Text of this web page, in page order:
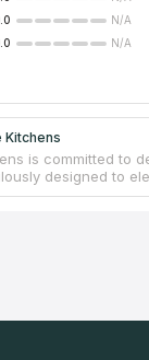
N/A
N/A
Kitchens
is committed to
designed to
pivotal role
materials,
one envisions a